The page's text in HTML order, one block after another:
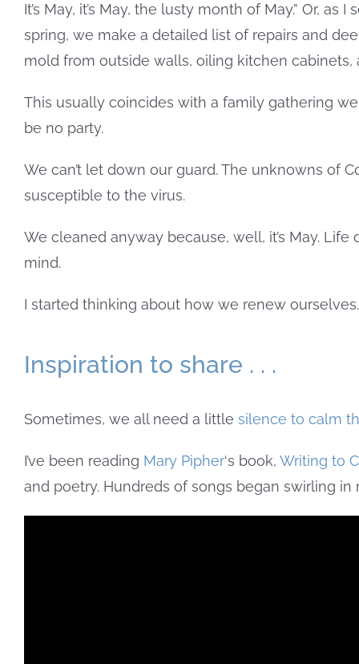
It’s May, it’s May, the lusty month of May.” Or,
spring, we make a detailed list of repairs and
mold from outside walls, oiling kitchen
This usually coincides with a family gathering
be no party.
We can’t let down our guard. The unknowns of
susceptible to the virus.
We cleaned anyway because, well, it’s May.
mind.
I started thinking about how we renew
Inspiration to share . . .
Sometimes, we all need a little silence to calm
I’ve been reading Mary Pipher‘s book, Writing to
and poetry. Hundreds of songs began swirling